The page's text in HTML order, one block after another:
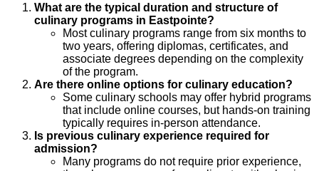
What are the typical duration and structure of
culinary programs in Eastpointe?
Most culinary programs range from six months to
two years, offering diplomas, certificates, and
associate degrees depending on the complexity
of the program.
Are there online options for culinary education?
Some culinary schools may offer hybrid programs
that include online courses, but hands-on training
typically requires in-person attendance.
Is previous culinary experience required for
admission?
Many programs do not require prior experience,